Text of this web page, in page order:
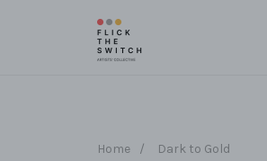
Home / Dark to Gold